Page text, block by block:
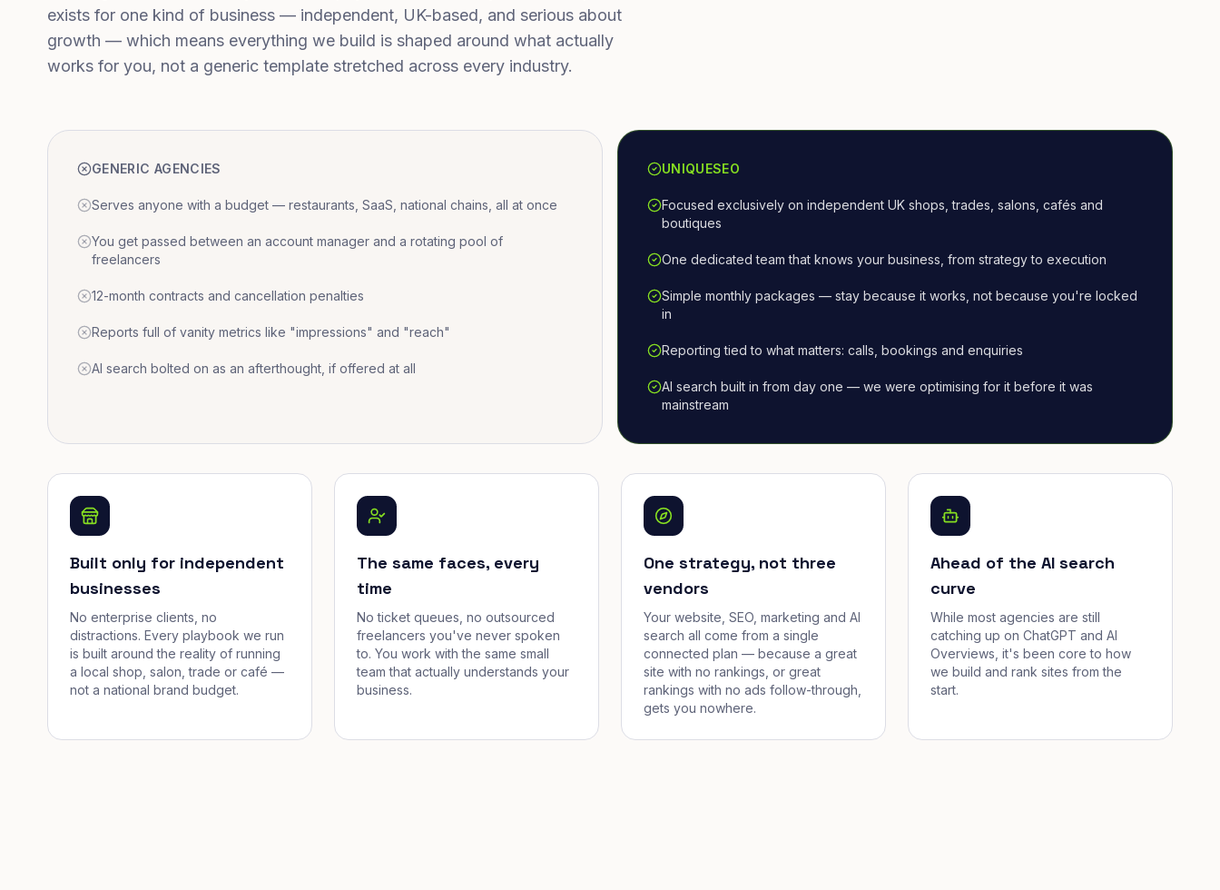
exists for one kind of business — independent, UK-based, and serious about
growth — which means everything we build is shaped around what actually
works for you, not a generic template stretched across every industry.
GENERIC AGENCIES
Serves anyone with a budget — restaurants, SaaS, national chains, all at once
You get passed between an account manager and a rotating pool of
freelancers
12-month contracts and cancellation penalties
Reports full of vanity metrics like "impressions" and "reach"
AI search bolted on as an afterthought, if offered at all
UNIQUESEO
Focused exclusively on independent UK shops, trades, salons, cafés and
boutiques
One dedicated team that knows your business, from strategy to execution
Simple monthly packages — stay because it works, not because you're locked
in
Reporting tied to what matters: calls, bookings and enquiries
AI search built in from day one — we were optimising for it before it was
mainstream
Built only for independent
businesses
No enterprise clients, no
distractions. Every playbook we run
is built around the reality of running
a local shop, salon, trade or café —
not a national brand budget.
The same faces, every
time
No ticket queues, no outsourced
freelancers you've never spoken
to. You work with the same small
team that actually understands your
business.
One strategy, not three
vendors
Your website, SEO, marketing and AI
search all come from a single
connected plan — because a great
site with no rankings, or great
rankings with no ads follow-through,
gets you nowhere.
Ahead of the AI search
curve
While most agencies are still
catching up on ChatGPT and AI
Overviews, it's been core to how
we build and rank sites from the
start.